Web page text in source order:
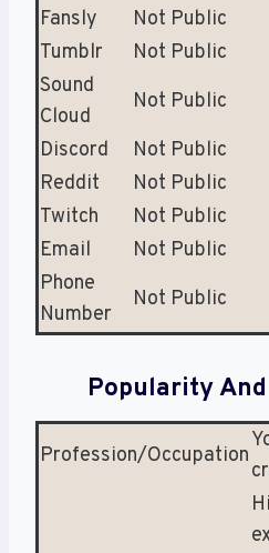
Fansly
Not Public
Tumblr
Not Public
Sound
Cloud
Not Public
Discord
Not Public
Reddit
Not Public
Twitch
Not Public
Email
Not Public
Phone
Number
Not Public
Popularity
Profession/Occupation